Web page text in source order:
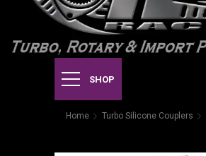
SHOP
Home Turbo Silicone Couplers